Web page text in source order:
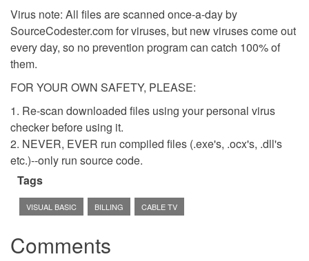
Virus note: All files are scanned once-a-day by
SourceCodester.com for viruses, but new viruses come out
every day, so no prevention program can catch 100% of
them.
FOR YOUR OWN SAFETY, PLEASE:
1. Re-scan downloaded files using your personal virus
checker before using it.
2. NEVER, EVER run compiled files (.exe's, .ocx's, .dll's
etc.)--only run source code.
Tags
VISUAL BASIC BILLING CABLE TV
Comments